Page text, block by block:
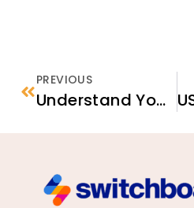
PREVIOUS
Understand Your Rights & Responsibilities in the United States